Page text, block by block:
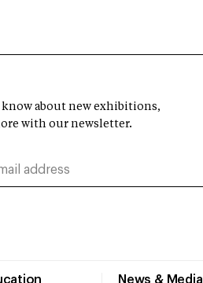
News & Media
about new exhibitions,
with our newsletter.